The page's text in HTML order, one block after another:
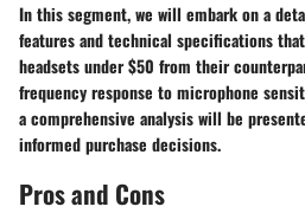
In this segment, we will embark on a
features and technical specifications
headsets under $50 from their
frequency response to microphone
a comprehensive analysis will be
informed purchase decisions.
Pros and Cons